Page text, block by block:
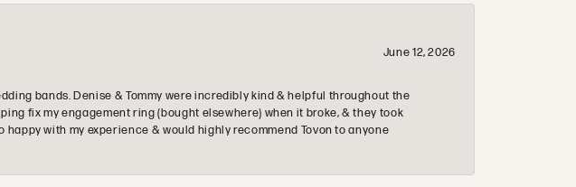
June 12, 2026
bands. Denise & Tommy were incredibly kind & helpful throughout the
fix my engagement ring (bought elsewhere) when it broke, & they took
with my experience & would highly recommend Tovon to anyone